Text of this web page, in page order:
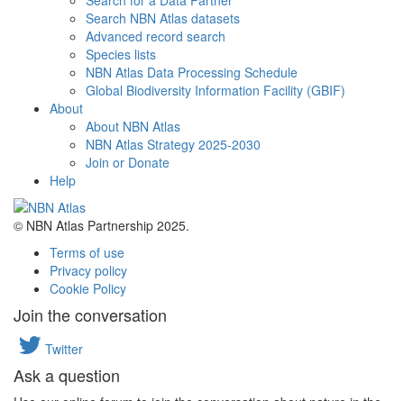
Search NBN Atlas datasets
Advanced record search
Species lists
NBN Atlas Data Processing Schedule
Global Biodiversity Information Facility (GBIF)
About
About NBN Atlas
NBN Atlas Strategy 2025-2030
Join or Donate
Help
© NBN Atlas Partnership 2025.
Terms of use
Privacy policy
Cookie Policy
Join the conversation
Twitter
Ask a question